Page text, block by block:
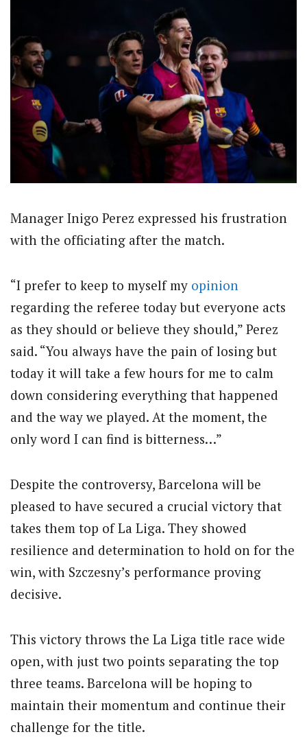
Manager Inigo Perez expressed his frustration
with the officiating after the match.
“I prefer to keep to myself my opinion
regarding the referee today but everyone acts
as they should or believe they should,” Perez
said. “You always have the pain of losing but
today it will take a few hours for me to calm
down considering everything that happened
and the way we played. At the moment, the
only word I can find is bitterness…”
Despite the controversy, Barcelona will be
pleased to have secured a crucial victory that
takes them top of La Liga. They showed
resilience and determination to hold on for the
win, with Szczesny’s performance proving
decisive.
This victory throws the La Liga title race wide
open, with just two points separating the top
three teams. Barcelona will be hoping to
maintain their momentum and continue their
challenge for the title.